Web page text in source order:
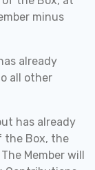
minus
already
all other
has already
the Box, the
Member will